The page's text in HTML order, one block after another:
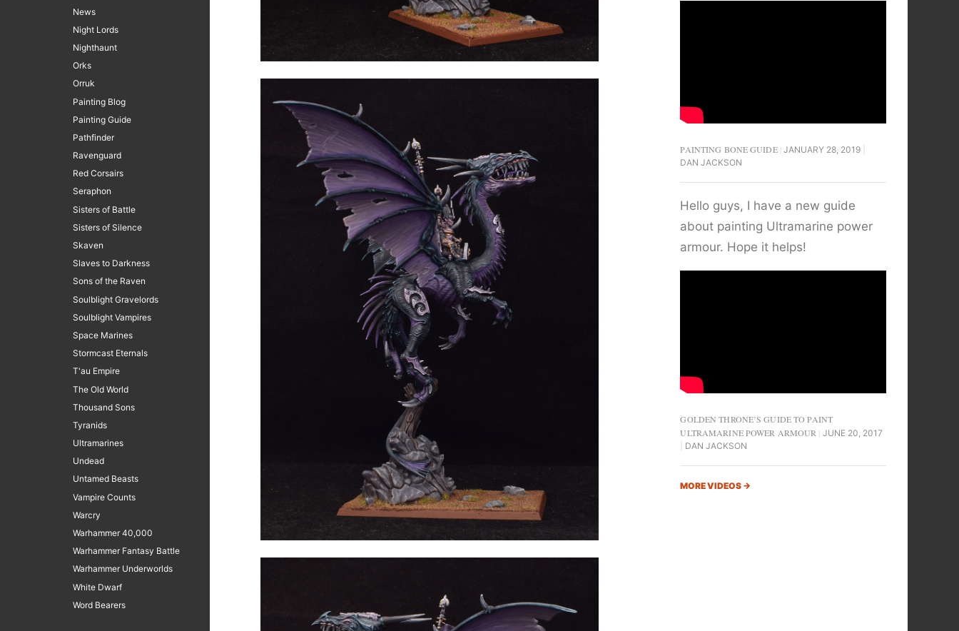
PAINTING BONE GUIDE JANUARY 28, 2019
DAN JACKSON
Hello guys, I have a new guide
about painting Ultramarine power
armour. Hope it helps!
GOLDEN THRONE’S GUIDE TO PAINT
ULTRAMARINE POWER ARMOUR
JUNE 20, 2017
DAN JACKSON
MORE VIDEOS →
News
Night Lords
Nighthaunt
Orks
Orruk
Painting Blog
Painting Guide
Pathfinder
Ravenguard
Red Corsairs
Seraphon
Sisters of Battle
Sisters of Silence
Skaven
Slaves to Darkness
Sons of the Raven
Soulblight Gravelords
Soulblight Vampires
Space Marines
Stormcast Eternals
T'au Empire
The Old World
Thousand Sons
Tyranids
Ultramarines
Undead
Untamed Beasts
Vampire Counts
Warcry
Warhammer 40,000
Warhammer Fantasy Battle
Warhammer Underworlds
White Dwarf
Word Bearers